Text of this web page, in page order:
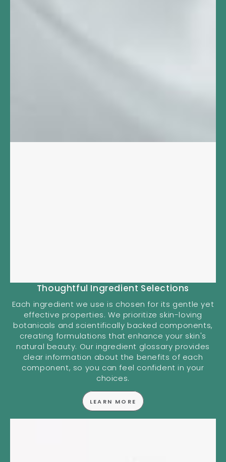
Thoughtful Ingredient Selections
Each ingredient we use is chosen for its gentle yet
effective properties. We prioritize skin-loving
botanicals and scientifically backed components,
creating formulations that enhance your skin's
natural beauty. Our ingredient glossary provides
clear information about the benefits of each
component, so you can feel confident in your
choices.
LEARN MORE